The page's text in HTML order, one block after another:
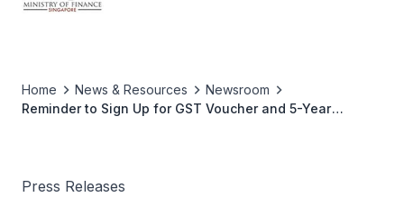
Home News & Resources
Newsroom
Reminder to Sign Up for GST Voucher and 5-Year
Press Releases